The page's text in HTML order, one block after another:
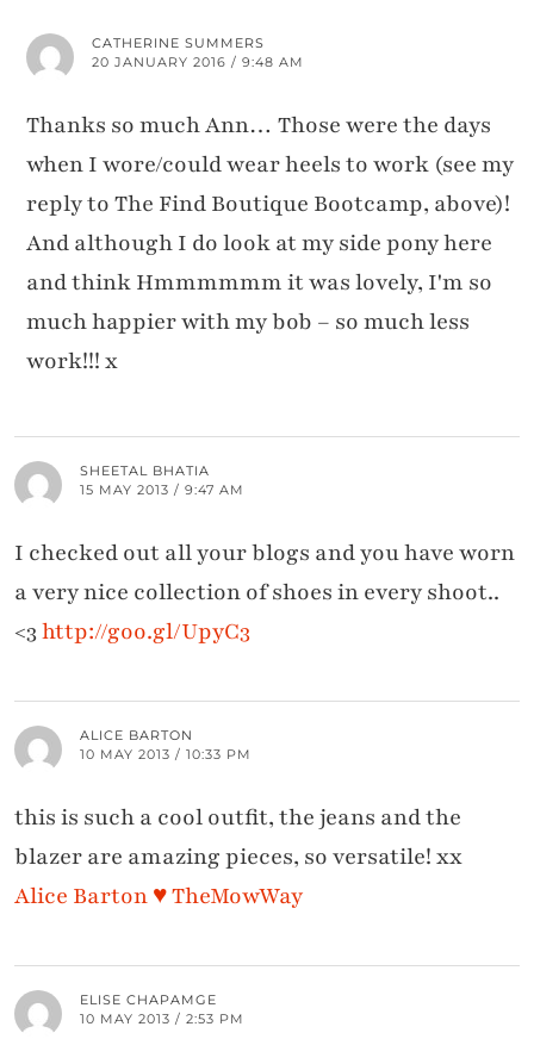
CATHERINE SUMMERS
20 JANUARY 2016 / 9:48 AM
Thanks so much Ann… Those were the days
when I wore/could wear heels to work (see my
reply to The Find Boutique Bootcamp, above)!
And although I do look at my side pony here
and think Hmmmmmm it was lovely, I'm so
much happier with my bob – so much less
work!!! x
SHEETAL BHATIA
15 MAY 2013 / 9:47 AM
I checked out all your blogs and you have worn
a very nice collection of shoes in every shoot..
<3http://goo.gl/UpyC3
ALICE BARTON
10 MAY 2013 / 10:33 PM
this is such a cool outfit, the jeans and the
blazer are amazing pieces, so versatile! xx
Alice Barton ♥ TheMowWay
ELISE CHAPAMGE
10 MAY 2013 / 2:53 PM